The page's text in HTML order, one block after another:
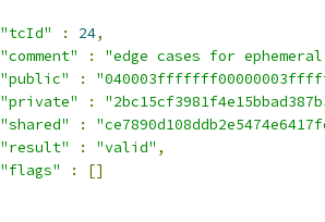
"tcId"
: 24,
"comment"
:
"edge cases for
"public"
:
"private"
:
"shared"
:
"result"
: "valid" ,
"flags"
:
[]